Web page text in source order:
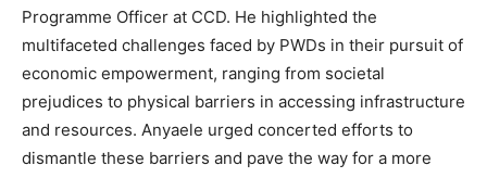
Programme Officer at CCD. He highlighted the
multifaceted challenges faced by PWDs in their pursuit of
economic empowerment, ranging from societal
prejudices to physical barriers in accessing infrastructure
and resources. Anyaele urged concerted efforts to
dismantle these barriers and pave the way for a more